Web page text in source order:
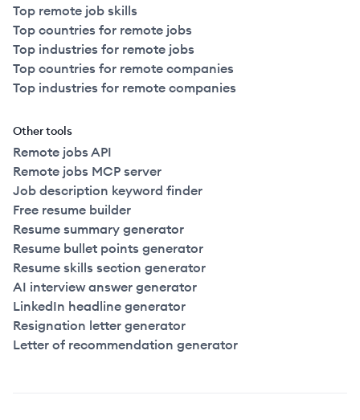
Top remote job skills
Top countries for remote jobs
Top industries for remote jobs
Top countries for remote companies
Top industries for remote companies
Other tools
Remote jobs API
Remote jobs MCP server
Job description keyword finder
Free resume builder
Resume summary generator
Resume bullet points generator
Resume skills section generator
AI interview answer generator
LinkedIn headline generator
Resignation letter generator
Letter of recommendation generator